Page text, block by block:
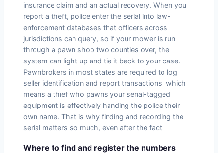
insurance claim and an actual recovery. When you
report a theft, police enter the serial into law-
enforcement databases that officers across
jurisdictions can query, so if your mower is run
through a pawn shop two counties over, the
system can light up and tie it back to your case.
Pawnbrokers in most states are required to log
seller identification and report transactions, which
means a thief who pawns your serial-tagged
equipment is effectively handing the police their
own name. That is why finding and recording the
serial matters so much, even after the fact.
Where to find and register the numbers